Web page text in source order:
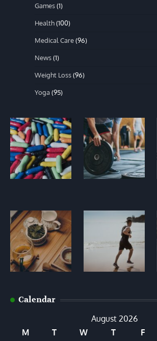
Games(1)
Health(100)
Medical Care(96)
News(1)
Weight Loss(96)
Yoga (95)
Calendar
August 2026
M
T W T F